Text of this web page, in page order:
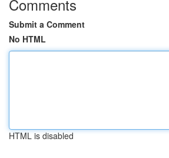
Comments
Submit a Comment
No HTML
HTML is disabled